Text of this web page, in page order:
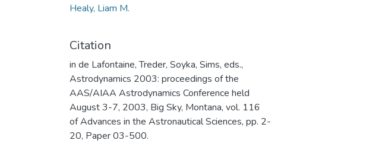
Healy, Liam M.
Citation
in de Lafontaine, Treder, Soyka, Sims, eds.,
Astrodynamics 2003: proceedings of the
AAS/AIAA Astrodynamics Conference held
August 3-7, 2003, Big Sky, Montana, vol. 116
of Advances in the Astronautical Sciences, pp. 2-
20, Paper 03-500.